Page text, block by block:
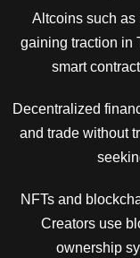
Altcoins such as
gaining traction in
smart
Decentralized
and trade without
NFTs and
Creators use
ownership